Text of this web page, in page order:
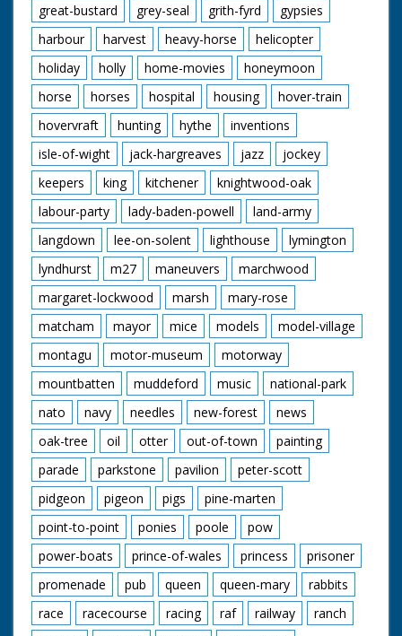
great-bustard
grey-seal grith-fyrd
gypsies
harbour
harvest heavy-horse
helicopter
holiday
holly home-movies
honeymoon
horse
horses hospital housing
hover-train
hovervraft
hunting hythe
inventions
isle-of-wight
jack-hargreaves jazz
jockey
keepers
king kitchener
knightwood-oak
labour-party
lady-baden-powell
land-army
langdown
lee-on-solent lighthouse
lymington
lyndhurst
m27 maneuvers
marchwood
margaret-lockwood
marsh
mary-rose
matcham
mayor mice models
model-village
montagu
motor-museum
motorway
mountbatten
muddeford music
national-park
nato
navy needles new-forest
news
oak-tree
oil otter out-of-town
painting
parade
parkstone pavilion
peter-scott
pidgeon
pigeon pigs
pine-marten
point-to-point
ponies poole
pow
power-boats
prince-of-wales princess
prisoner
promenade
pub queen queen-mary
rabbits
race
racecourse racing raf railway
ranch